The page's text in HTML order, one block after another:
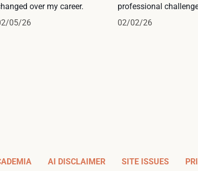
over my career.
05/26
professional
02/02/26
AI DISCLAIMER SITE ISSUES